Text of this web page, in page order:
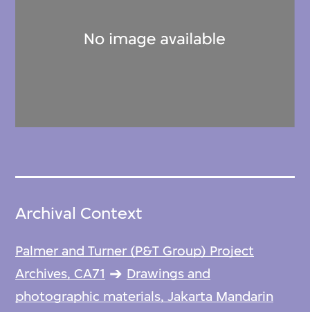
Archival Context
Palmer and Turner (P&T Group) Project
Archives, CA71
Drawings and
photographic materials, Jakarta Mandarin